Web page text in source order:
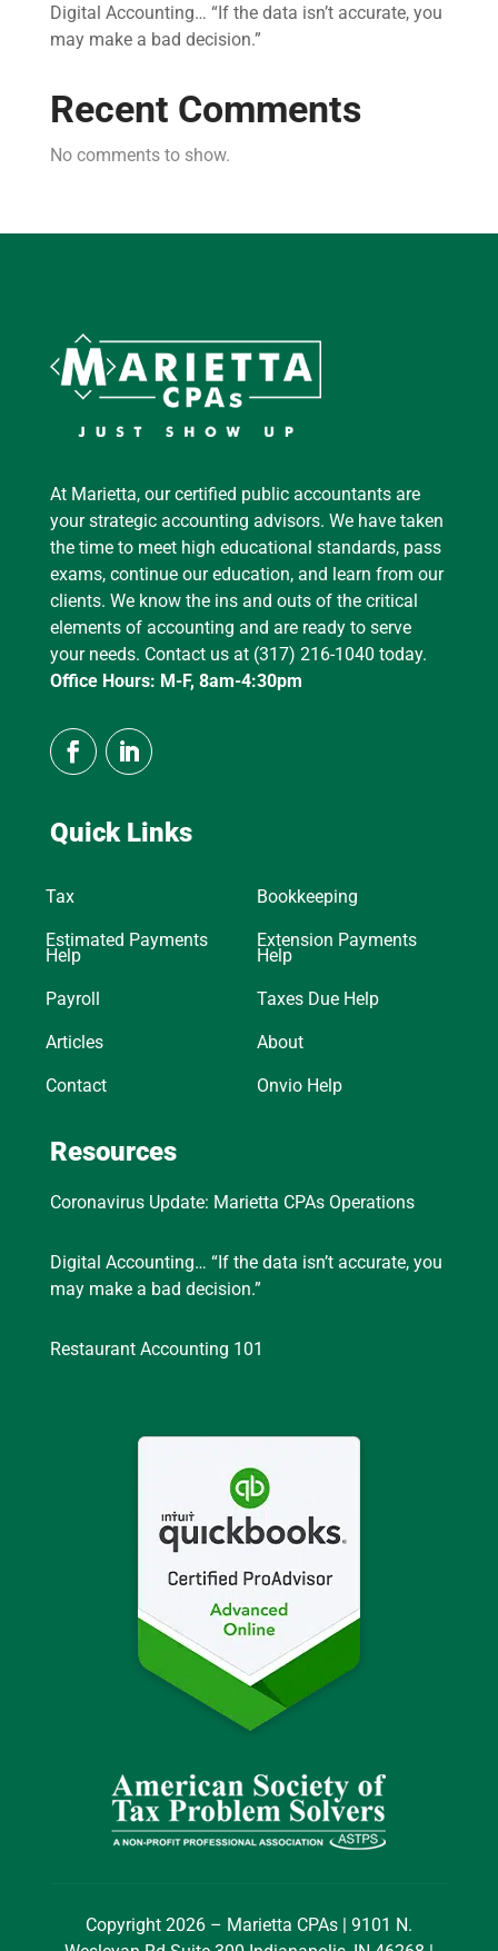
Digital Accounting… “If the data isn’t accurate, you
may make a bad decision.”
Recent Comments
No comments to show.
At Marietta, our certified public accountants are
your strategic accounting advisors. We have taken
the time to meet high educational standards, pass
exams, continue our education, and learn from our
clients. We know the ins and outs of the critical
elements of accounting and are ready to serve
your needs. Contact us at (317) 216-1040 today.
Office Hours: M-F, 8am-4:30pm
Quick Links
Tax Bookkeeping
Estimated Payments
Help
Extension Payments
Help
Payroll Taxes Due Help
Articles About
Contact Onvio Help
Resources
Coronavirus Update: Marietta CPAs Operations
Digital Accounting… “If the data isn’t accurate, you
may make a bad decision.”
Restaurant Accounting 101
Copyright 2026 – Marietta CPAs | 9101 N.